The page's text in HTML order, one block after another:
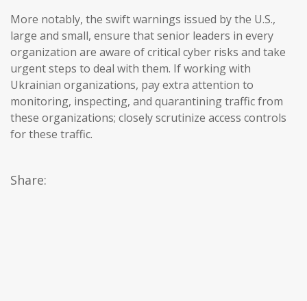
More notably, the swift warnings issued by the U.S.,
large and small, ensure that senior leaders in every
organization are aware of critical cyber risks and take
urgent steps to deal with them. If working with
Ukrainian organizations, pay extra attention to
monitoring, inspecting, and quarantining traffic from
these organizations; closely scrutinize access controls
for these traffic.
Share: